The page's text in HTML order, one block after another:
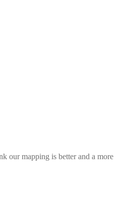
our mapping is better and a more